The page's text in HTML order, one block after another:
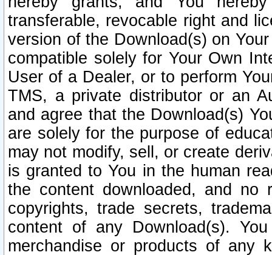
transferable, revocable right and
version of the Download(s) on
compatible solely for Your Own
User of a Dealer, or to perform
TMS, a private distributor or an
and agree that the Download(s)
are solely for the purpose of
may not modify, sell, or create
is granted to You in the human
the content downloaded, and
copyrights, trade secrets,
content of any Download(s).
merchandise or products of any